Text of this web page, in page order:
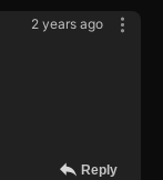
2 years ago
Reply